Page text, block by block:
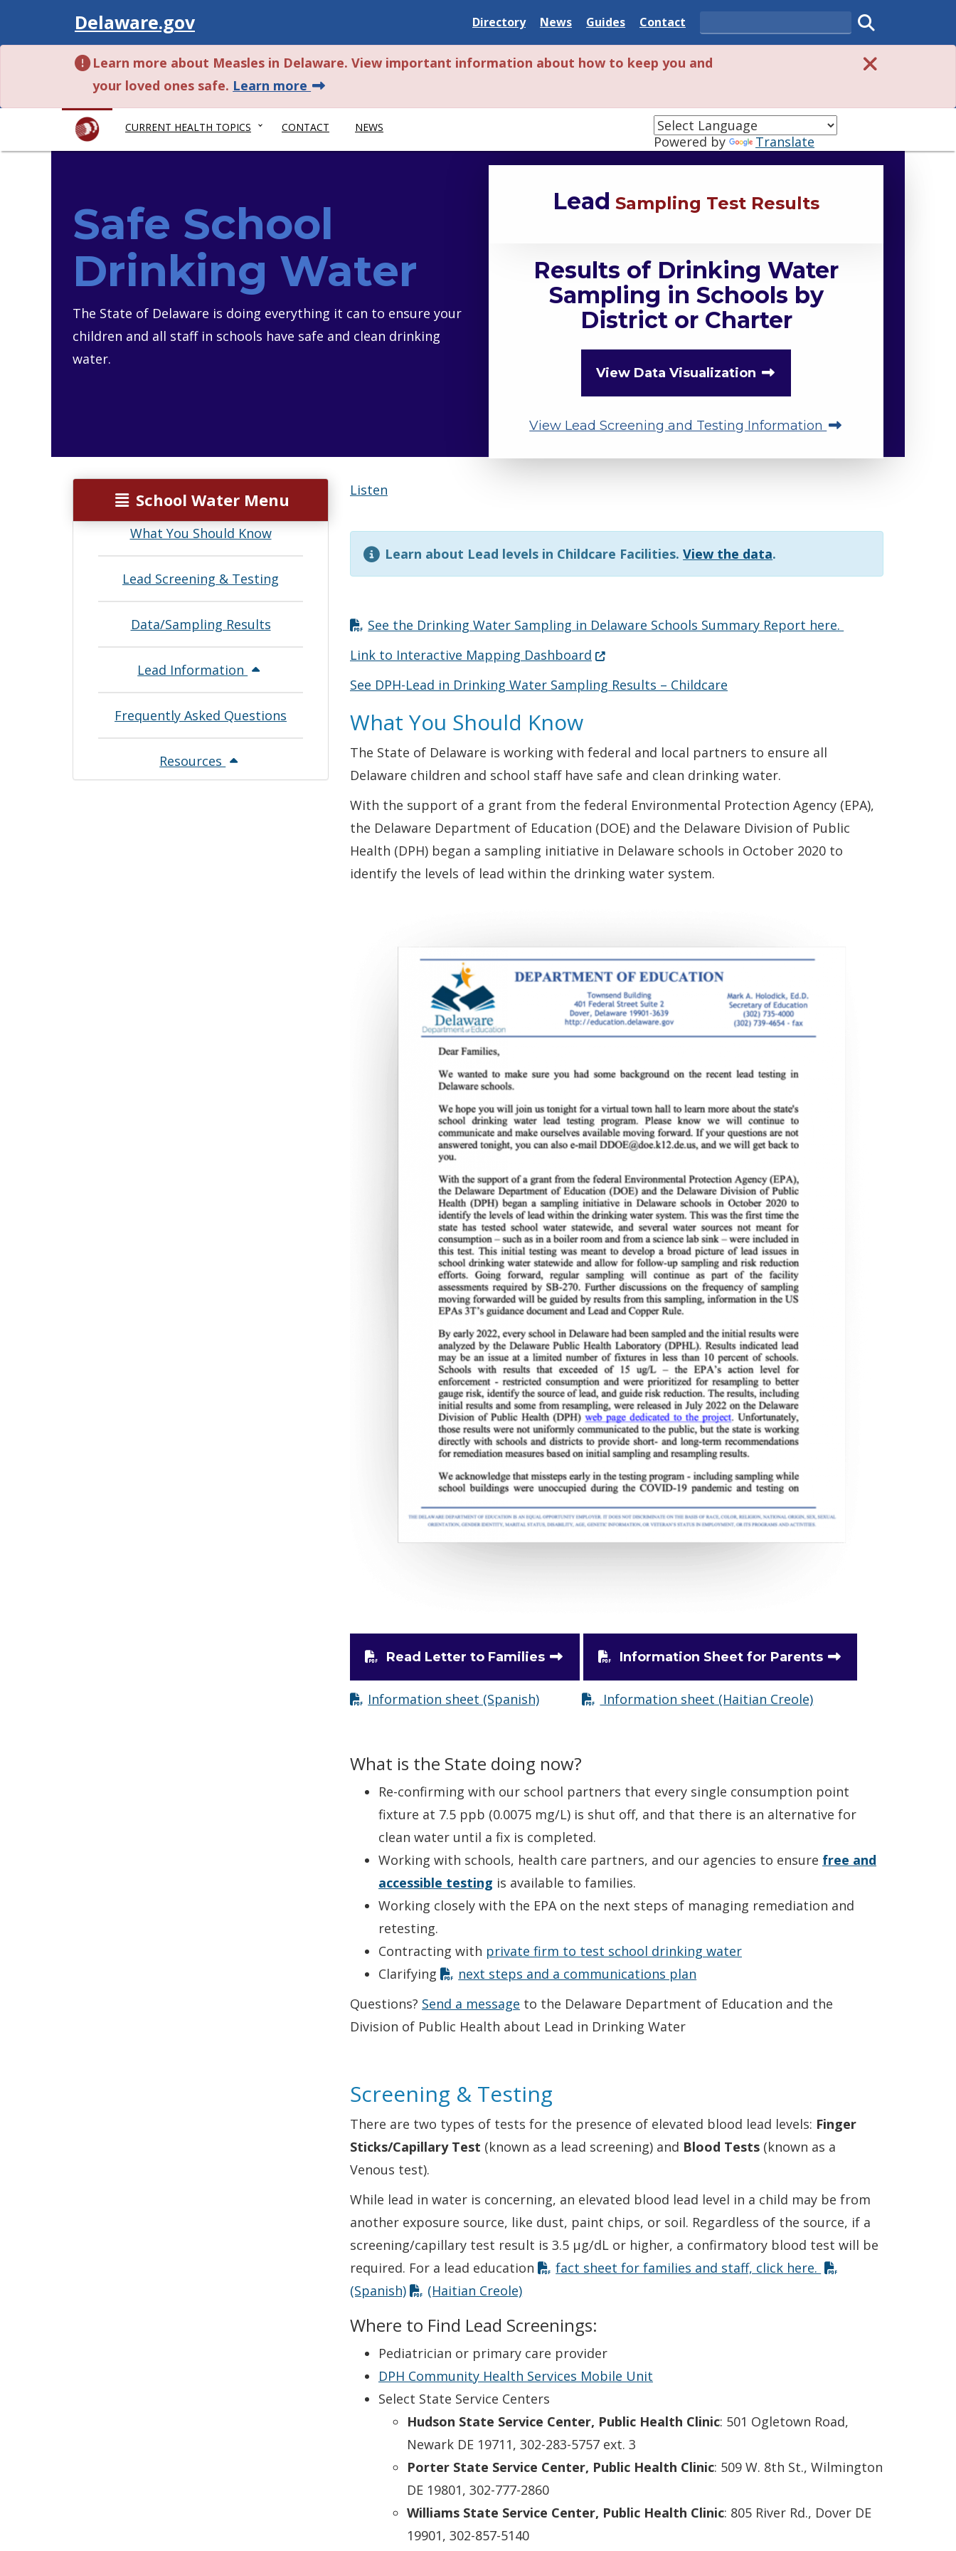
Visit
Delaware.gov Delaware State
Directory Delaware State
News Delaware State
Guides Delaware State
Contact
Search
Submit
Learn more about Measles in Delaware. View important information about how to keep you and
your loved ones safe. Learn more about this alert.
CURRENT HEALTH TOPICS CONTACT NEWS
Powered by Translate
Safe School
Drinking Water
The State of Delaware is doing everything it can to ensure your
children and all staff in schools have safe and clean drinking
water.
Lead Sampling Test Results
Results of Drinking Water
Sampling in Schools by
District or Charter
View Data Visualization
View Lead Screening and Testing Information
School Water Menu
What You Should Know
Lead Screening & Testing
Data/Sampling Results
Lead Information
Frequently Asked Questions
Resources
Listen
Learn about Lead levels in Childcare Facilities.View the data.
See the Drinking Water Sampling in Delaware Schools Summary Report here.
Link to Interactive Mapping Dashboard (Opens in a new window.)
See DPH-Lead in Drinking Water Sampling Results – Childcare
What You Should Know
The State of Delaware is working with federal and local partners to ensure all
Delaware children and school staff have safe and clean drinking water.
With the support of a grant from the federal Environmental Protection Agency (EPA),
the Delaware Department of Education (DOE) and the Delaware Division of Public
Health (DPH) began a sampling initiative in Delaware schools in October 2020 to
identify the levels of lead within the drinking water system.
Read Letter to Families Information Sheet for Parents
Information sheet (Spanish) Information sheet (Haitian Creole)
What is the State doing now?
Re-confirming with our school partners that every single consumption point
fixture at 7.5 ppb (0.0075 mg/L) is shut off, and that there is an alternative for
clean water until a fix is completed.
Working with schools, health care partners, and our agencies to ensure free and
accessible testing is available to families.
Working closely with the EPA on the next steps of managing remediation and
retesting.
Contracting with private firm to test school drinking water
Clarifying
next steps and a communications plan
Questions? Send a message to the Delaware Department of Education and the
Division of Public Health about Lead in Drinking Water
Screening & Testing
There are two types of tests for the presence of elevated blood lead levels: Finger
Sticks/Capillary Test (known as a lead screening) and Blood Tests (known as a
Venous test).
While lead in water is concerning, an elevated blood lead level in a child may be from
another exposure source, like dust, paint chips, or soil. Regardless of the source, if a
screening/capillary test result is 3.5 µg/dL or higher, a confirmatory blood test will be
required. For a lead education
fact sheet for families and staff, click here.
(Spanish)
(Haitian Creole)
Where to Find Lead Screenings:
Pediatrician or primary care provider
DPH Community Health Services Mobile Unit
Select State Service Centers
Hudson State Service Center, Public Health Clinic: 501 Ogletown Road,
Newark DE 19711, 302-283-5757 ext. 3
Porter State Service Center, Public Health Clinic: 509 W. 8th St., Wilmington
DE 19801, 302-777-2860
Williams State Service Center, Public Health Clinic: 805 River Rd., Dover DE
19901, 302-857-5140